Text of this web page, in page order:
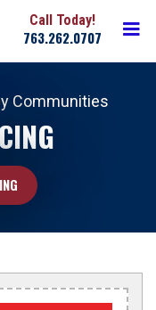
Action
navigation
763.262.0707
Communities